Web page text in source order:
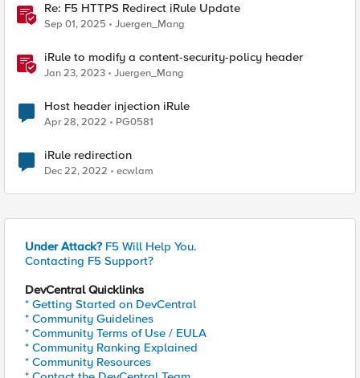
Re: F5 HTTPS Redirect iRule Update
Sep 01, 2025 Juergen_Mang
iRule to modify a content-security-policy header
Jan 23, 2023 Juergen_Mang
Host header injection iRule
Apr 28, 2022 PG0581
iRule redirection
Dec 22, 2022 ecwlam
Under Attack? F5 Will Help You.
Contacting F5 Support?
DevCentral Quicklinks
* Getting Started on DevCentral
* Community Guidelines
* Community Terms of Use / EULA
* Community Ranking Explained
* Community Resources